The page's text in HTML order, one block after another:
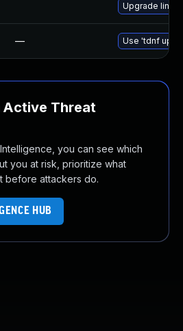
Upgrade
— Use 'tdnf
Threat
you can see which
you at risk, prioritize what
before attackers do.
HUB